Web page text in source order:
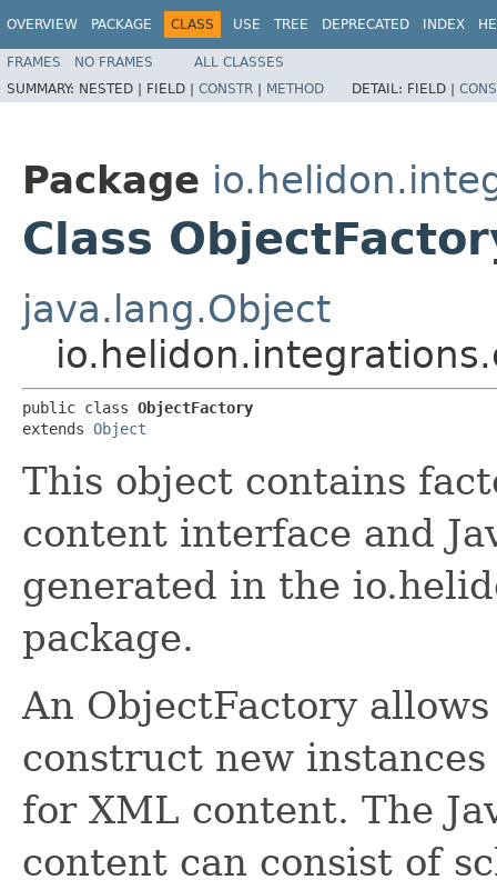
OVERVIEW PACKAGE CLASS USE TREE DEPRECATED INDEX
FRAMES NO FRAMES
ALL CLASSES
SUMMARY: NESTED | FIELD | CONSTR | METHOD DETAIL: FIELD |
Package
Class
java.lang.Object
public class ObjectFactory
extends Object
This object contains
content interface and
generated in the
package.
An ObjectFactory
construct new
for XML content. The
content can consist of